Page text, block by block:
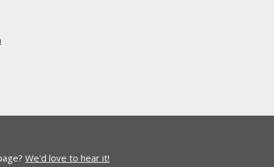
We'd love to hear it!